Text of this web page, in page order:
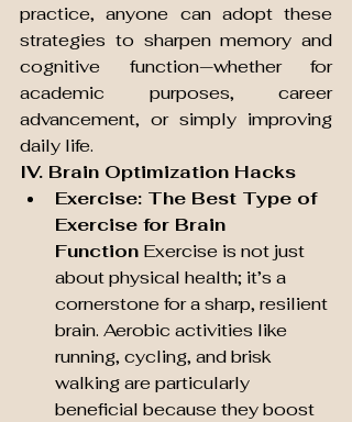
practice, anyone can adopt these
strategies to sharpen memory and
cognitive function—whether for
academic purposes, career
advancement, or simply improving
daily life.
IV. Brain Optimization Hacks
Exercise: The Best Type of
Exercise for Brain
Function Exercise is not just
about physical health; it’s a
cornerstone for a sharp, resilient
brain. Aerobic activities like
running, cycling, and brisk
walking are particularly
beneficial because they boost